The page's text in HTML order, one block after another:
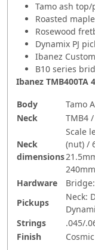
Tamo ash
Roasted
Rosewood
Dynamix PJ
Ibanez
B10 series
Ibanez TMB400TA
Body
Tamo
Neck
TMB4
Neck
dimensions
Scale
(nut) /
Hardware
Pickups
Neck:
Strings
.045/
Finish